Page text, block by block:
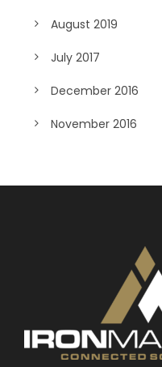
August 2019
July 2017
December 2016
November 2016